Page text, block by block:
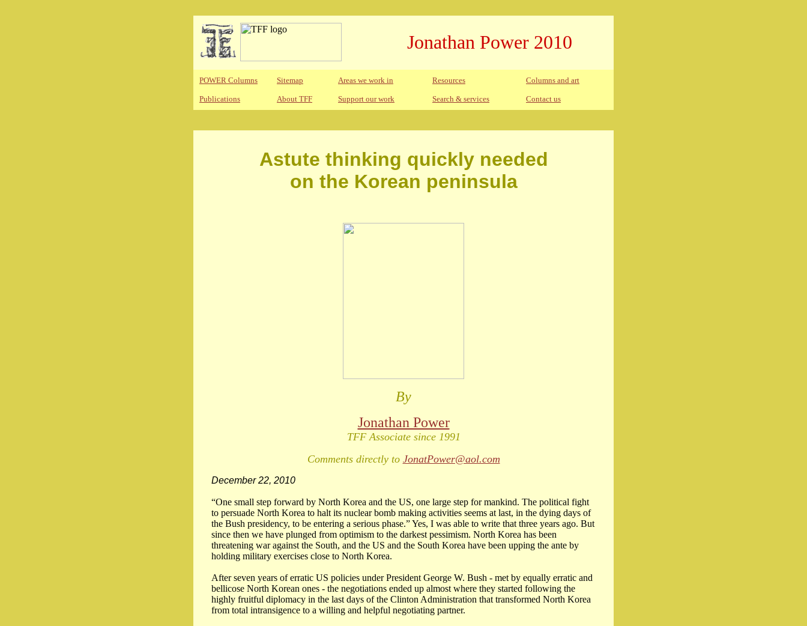
Jonathan Power 2010
POWER Columns Sitemap Areas we work in Resources Columns and art
Publications About TFF Support our work Search & services Contact us
Astute thinking quickly needed
on the Korean peninsula
By
Jonathan Power
TFF Associate since 1991
Comments directly to JonatPower@aol.com
December 22, 2010
“One small step forward by North Korea and the US, one large step for mankind. The political fight
to persuade North Korea to halt its nuclear bomb making activities seems at last, in the dying days of
the Bush presidency, to be entering a serious phase.” Yes, I was able to write that three years ago. But
since then we have plunged from optimism to the darkest pessimism. North Korea has been
threatening war against the South, and the US and the South Korea have been upping the ante by
holding military exercises close to North Korea.
After seven years of erratic US policies under President George W. Bush - met by equally erratic and
bellicose North Korean ones - the negotiations ended up almost where they started following the
highly fruitful diplomacy in the last days of the Clinton Administration that transformed North Korea
from total intransigence to a willing and helpful negotiating partner.